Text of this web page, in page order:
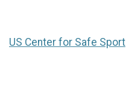
US Center for Safe Sport